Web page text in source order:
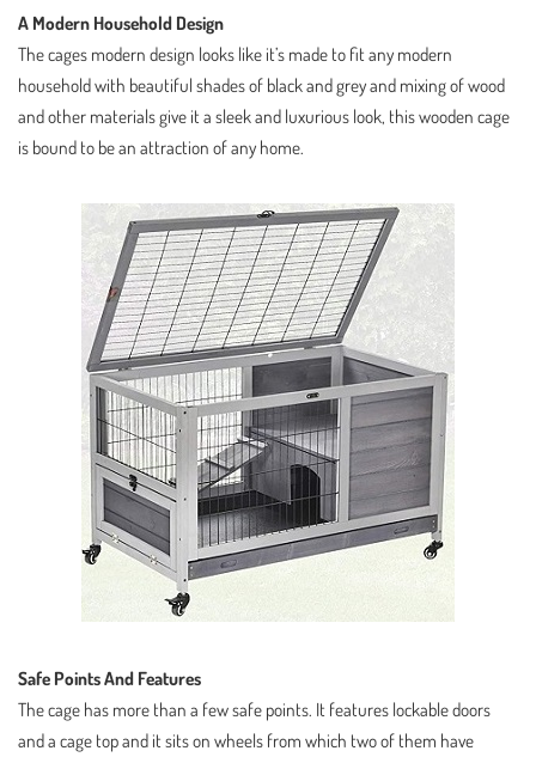
A Modern Household Design
The cages modern design looks like it’s made to fit any modern
household with beautiful shades of black and grey and mixing of wood
and other materials give it a sleek and luxurious look, this wooden cage
is bound to be an attraction of any home.
Safe Points And Features
The cage has more than a few safe points. It features lockable doors
and a cage top and it sits on wheels from which two of them have